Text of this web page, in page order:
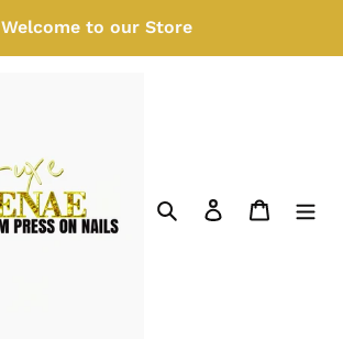
Welcome to our Store
SearchLog in Cart